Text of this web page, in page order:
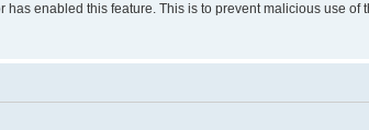
enabled this feature. This is to prevent malicious use of